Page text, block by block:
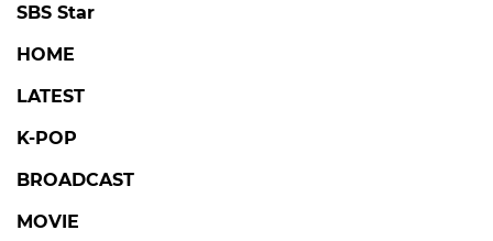
SBS Star
HOME
LATEST
K-POP
BROADCAST
MOVIE